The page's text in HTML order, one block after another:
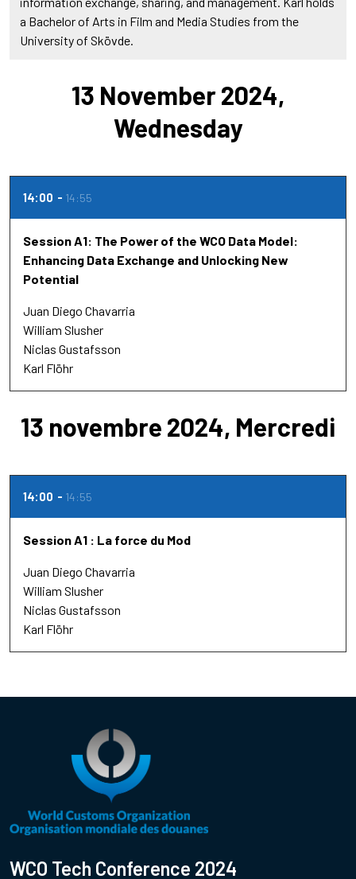
a Bachelor of Arts in Film and Media Studies from the
University of Skövde.
13 November 2024,
Wednesday
14:00 14:55
Session A1: The Power of the WCO Data Model:
Enhancing Data Exchange and Unlocking New
Potential
Juan Diego Chavarria
William Slusher
Niclas Gustafsson
Karl Flöhr
13 novembre 2024, Mercredi
14:00 14:55
Session A1 : La force du Mod
Juan Diego Chavarria
William Slusher
Niclas Gustafsson
Karl Flöhr
WCO Tech Conference 2024